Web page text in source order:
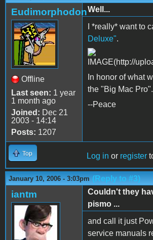
Eudimorphodon
Offline
Last seen: 1 year
1 month ago
Joined: Dec 21
2003 - 14:14
Posts: 1207
Well...
I *really* want to
Deluxe".
In honor of what
the "Big Mac Pro".
--Peace
Top Log in or register
January 10, 2006 - 3:03pm (Reply to #3)
iantm
Couldn't they
pismo ...
and call it just
service manuals